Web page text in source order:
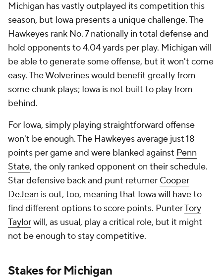
Michigan has vastly outplayed its competition this
season, but Iowa presents a unique challenge. The
Hawkeyes rank No. 7 nationally in total defense and
hold opponents to 4.04 yards per play. Michigan will
be able to generate some offense, but it won't come
easy. The Wolverines would benefit greatly from
some chunk plays; Iowa is not built to play from
behind.
For Iowa, simply playing straightforward offense
won't be enough. The Hawkeyes average just 18
points per game and were blanked against Penn
State, the only ranked opponent on their schedule.
Star defensive back and punt returner Cooper
DeJean is out, too, meaning that Iowa will have to
find different options to score points. PunterTory
Taylorwill, as usual, play a critical role, but it might
not be enough to stay competitive.
Stakes for Michigan